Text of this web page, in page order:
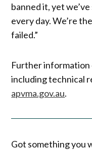
banned it, yet
every day. We’re
failed.”
Further information
including technical
apvma.gov.au.
Got something you